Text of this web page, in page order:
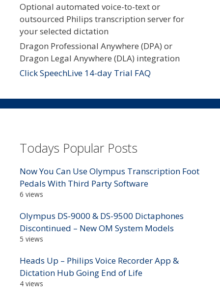
Optional automated voice-to-text or
outsourced Philips transcription server for
your selected dictation
Dragon Professional Anywhere (DPA) or
Dragon Legal Anywhere (DLA) integration
Click SpeechLive 14-day Trial FAQ
Todays Popular Posts
Now You Can Use Olympus Transcription Foot
Pedals With Third Party Software
6 views
Olympus DS-9000 & DS-9500 Dictaphones
Discontinued – New OM System Models
5 views
Heads Up – Philips Voice Recorder App &
Dictation Hub Going End of Life
4 views